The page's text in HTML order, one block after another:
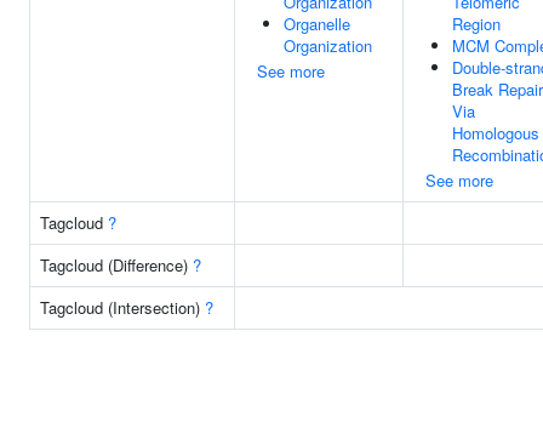
Organelle
Organization
See more
Region
MCM
Double-
Break Repair
Via
Homologous
See more
Tagcloud ?
Tagcloud (Difference) ?
Tagcloud (Intersection) ?